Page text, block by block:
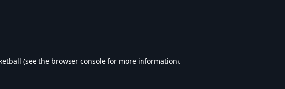
(see the browser console for more information).